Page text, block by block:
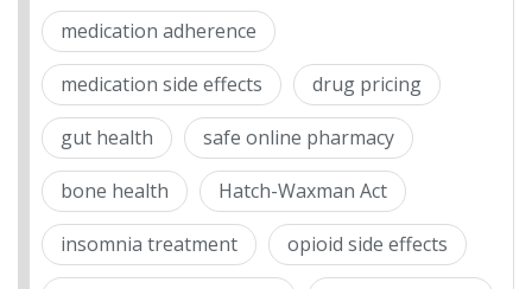
medication adherence
medication side effects drug pricing
gut health safe online pharmacy
bone health Hatch-Waxman Act
insomnia treatment opioid side effects